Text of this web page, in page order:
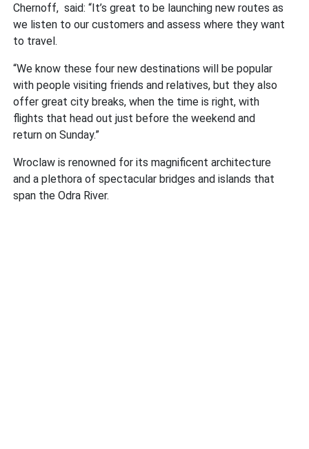
Chernoff, said: “It’s great to be launching new routes as
we listen to our customers and assess where they want
to travel.
“We know these four new destinations will be popular
with people visiting friends and relatives, but they also
offer great city breaks, when the time is right, with
flights that head out just before the weekend and
return on Sunday.”
Wroclaw is renowned for its magnificent architecture
and a plethora of spectacular bridges and islands that
span the Odra River.